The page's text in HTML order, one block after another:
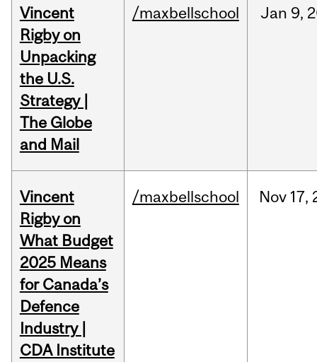
Vincent
Rigby on
Unpacking
the U.S.
Strategy |
The Globe
and Mail
/maxbellschool Jan 9,
Vincent
Rigby on
What Budget
2025 Means
for Canada’s
Defence
Industry |
CDA Institute
/maxbellschool Nov 17,